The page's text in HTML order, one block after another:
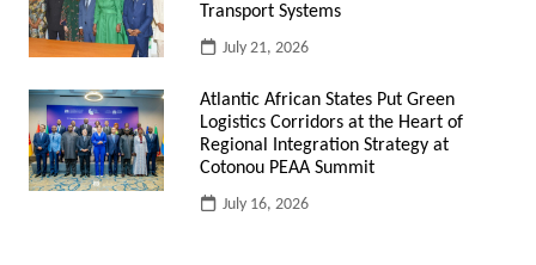
Transport Systems
July 21, 2026
Atlantic African States Put Green
Logistics Corridors at the Heart of
Regional Integration Strategy at
Cotonou PEAA Summit
July 16, 2026